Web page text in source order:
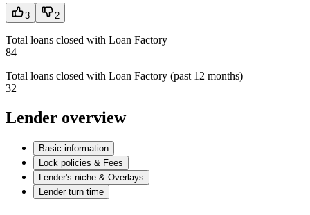
3 2
Total loans closed with Loan Factory
84
Total loans closed with Loan Factory (past 12 months)
32
Lender overview
Basic information
Lock policies & Fees
Lender's niche & Overlays
Lender turn time